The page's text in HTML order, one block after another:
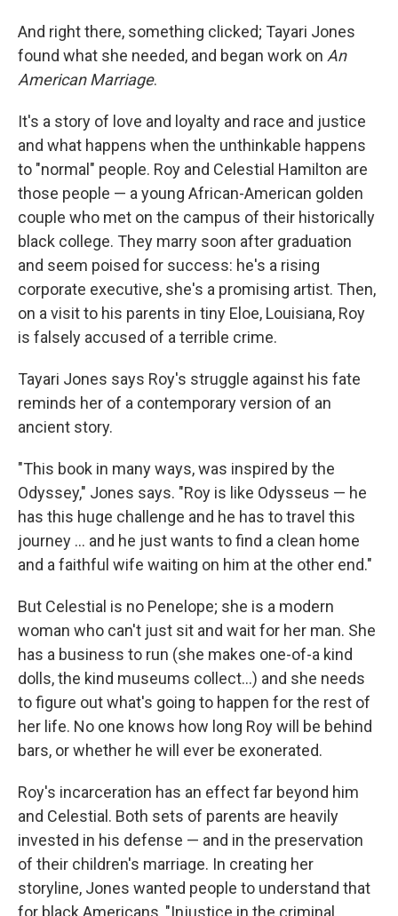
And right there, something clicked; Tayari Jones
found what she needed, and began work on An
American Marriage.
It's a story of love and loyalty and race and justice
and what happens when the unthinkable happens
to "normal" people. Roy and Celestial Hamilton are
those people — a young African-American golden
couple who met on the campus of their historically
black college. They marry soon after graduation
and seem poised for success: he's a rising
corporate executive, she's a promising artist. Then,
on a visit to his parents in tiny Eloe, Louisiana, Roy
is falsely accused of a terrible crime.
Tayari Jones says Roy's struggle against his fate
reminds her of a contemporary version of an
ancient story.
"This book in many ways, was inspired by the
Odyssey," Jones says. "Roy is like Odysseus — he
has this huge challenge and he has to travel this
journey ... and he just wants to find a clean home
and a faithful wife waiting on him at the other end."
But Celestial is no Penelope; she is a modern
woman who can't just sit and wait for her man. She
has a business to run (she makes one-of-a kind
dolls, the kind museums collect...) and she needs
to figure out what's going to happen for the rest of
her life. No one knows how long Roy will be behind
bars, or whether he will ever be exonerated.
Roy's incarceration has an effect far beyond him
and Celestial. Both sets of parents are heavily
invested in his defense — and in the preservation
of their children's marriage. In creating her
storyline, Jones wanted people to understand that
for black Americans, "Injustice in the criminal